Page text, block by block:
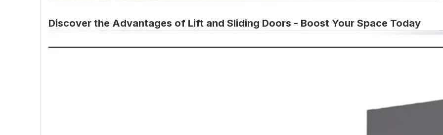
Discover the Advantages of Lift and Sliding Doors - Boost Your Space Today